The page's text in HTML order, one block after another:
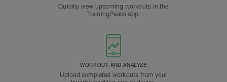
Quickly view upcoming workouts in the
TrainingPeaks app.
WORKOUT AND ANALYZE
Upload completed workouts from your